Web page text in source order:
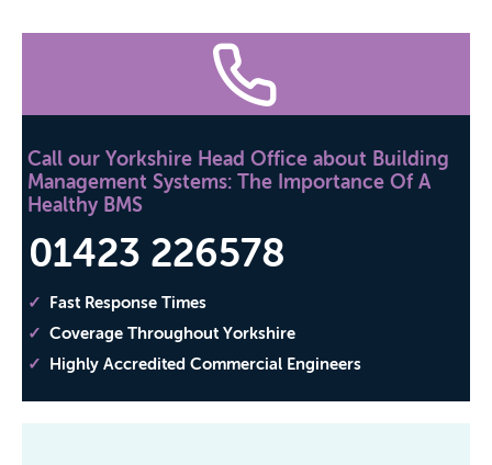
Call our Yorkshire Head Office about Building
Management Systems: The Importance Of A
Healthy BMS
01423 226578
Fast Response Times
Coverage Throughout Yorkshire
Highly Accredited Commercial Engineers